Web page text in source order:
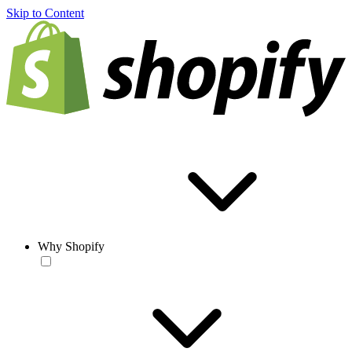
Skip to Content
Why Shopify